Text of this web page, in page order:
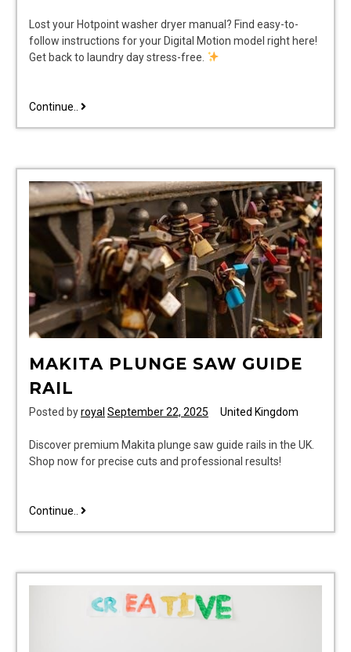
Lost your Hotpoint washer dryer manual? Find easy-to-
follow instructions for your Digital Motion model right here!
Get back to laundry day stress-free.
Continue.. hotpoint
dryer
instructions
MAKITA PLUNGE SAW GUIDE
RAIL
Posted byroyal September 22, 2025 United Kingdom
Discover premium Makita plunge saw guide rails in the UK.
Shop now for precise cuts and professional results!
Continue.. makita
rail